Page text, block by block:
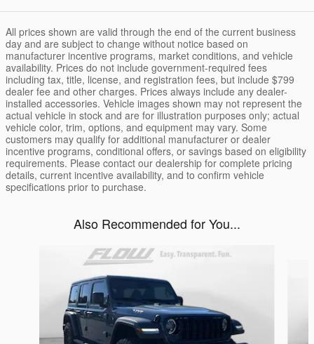
All prices shown are valid through the end of the current business
day and are subject to change without notice based on
manufacturer incentive programs, market conditions, and vehicle
availability. Prices do not include government-required fees
including tax, title, license, and registration fees, but include $799
dealer fee and other charges. Prices always include any dealer-
installed accessories. Vehicle images shown may not represent the
actual vehicle in stock and are for illustration purposes only; actual
vehicle color, trim, options, and equipment may vary. Some
customers may qualify for additional manufacturer or dealer
incentive programs, conditional offers, or savings based on eligibility
requirements. Please contact our dealership for complete pricing
details, current incentive availability, and to confirm vehicle
specifications prior to purchase.
Also Recommended for You...